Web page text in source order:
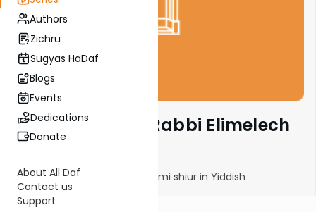
Authors
Zichru
Sugyas HaDaf
Blogs
Events
Dedications
Donate
About All Daf
Contact us
Support
29 Min Daf with Rabbi Elimelech
Friedman
A 29 minute energetic Daf Yomi shiur in Yiddish